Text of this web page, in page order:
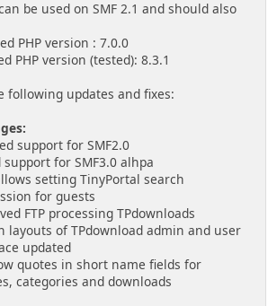
be used on SMF 2.1 and should also
PHP version : 7.0.0
PHP version (tested): 8.3.1
following updates and fixes:
support for SMF2.0
support for SMF3.0 alhpa
setting TinyPortal search
for guests
FTP processing TPdownloads
layouts of TPdownload admin and user
updated
quotes in short name fields for
categories and downloads